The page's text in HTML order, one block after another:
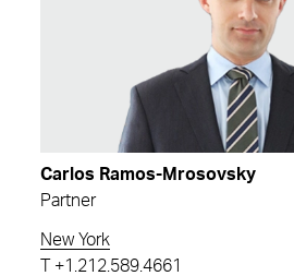
Carlos Ramos-Mrosovsky
Partner
New York
+1.212.589.4661